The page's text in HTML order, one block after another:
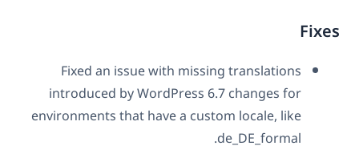
Fixed an issue with missing translations
introduced by WordPress 6.7 changes for
environments that have a custom locale, like
de_DE_formal.